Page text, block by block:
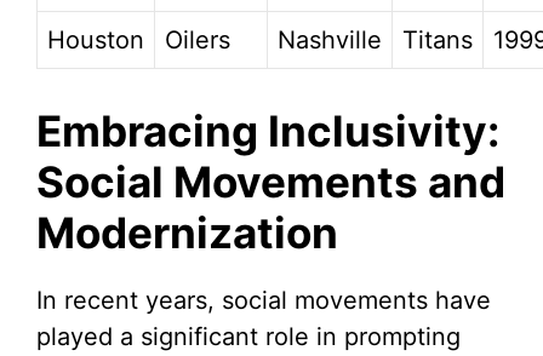
Houston
Oilers Nashville Titans
Embracing Inclusivity:
Social Movements and
Modernization
In recent years, social movements have
played a significant role in prompting